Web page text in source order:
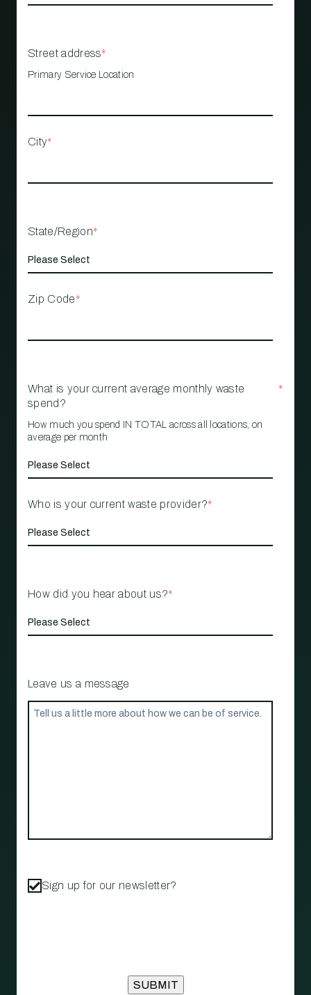
Street address*
Primary Service Location
City*
State/Region*
Zip Code*
What is your current average monthly waste
spend?
*
How much you spend IN TOTAL across all locations, on
average per month
Who is your current waste provider?*
How did you hear about us?*
Leave us a message
Sign up for our newsletter?